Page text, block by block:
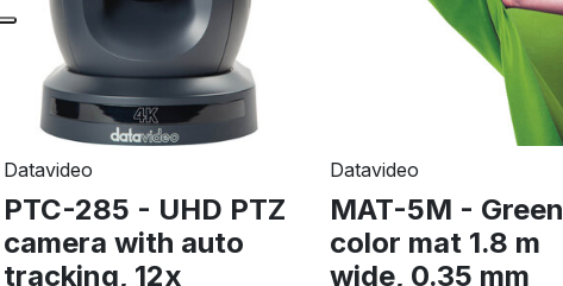
Datavideo
PTC-285 - UHD PTZ
camera with auto
tracking, 12x
Datavideo
MAT-5M - Green
color mat 1.8 m
wide, 0.35 mm